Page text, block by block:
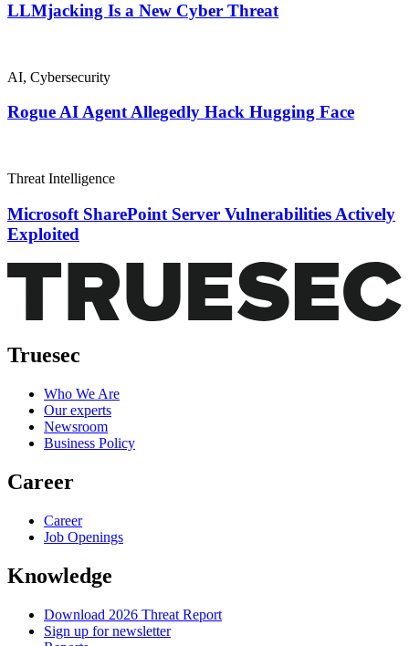
LLMjacking Is a New Cyber Threat
AI, Cybersecurity
Rogue AI Agent Allegedly Hack Hugging Face
Threat Intelligence
Microsoft SharePoint Server Vulnerabilities Actively
Exploited
Truesec
Who We Are
Our experts
Newsroom
Business Policy
Career
Career
Job Openings
Knowledge
Download 2026 Threat Report
Sign up for newsletter